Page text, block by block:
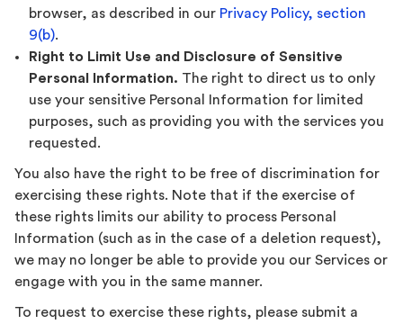
browser, as described in our Privacy Policy, section
9(b).
Right to Limit Use and Disclosure of Sensitive
Personal Information. The right to direct us to only
use your sensitive Personal Information for limited
purposes, such as providing you with the services you
requested.
You also have the right to be free of discrimination for
exercising these rights. Note that if the exercise of
these rights limits our ability to process Personal
Information (such as in the case of a deletion request),
we may no longer be able to provide you our Services or
engage with you in the same manner.
To request to exercise these rights, please submit a